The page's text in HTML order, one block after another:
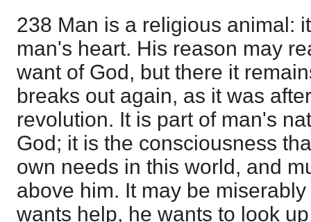
238 Man is a religious animal:
man's heart. His reason may
want of God, but there it
breaks out again, as it was
revolution. It is part of man's
God; it is the consciousness
own needs in this world, and
above him. It may be
wants help, he wants to look